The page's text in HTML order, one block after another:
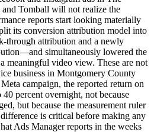
Tomball will not realize the
reports start looking materially
its conversion attribution model into
through attribution and a newly
simultaneously lowered the
meaningful video view. These are not
business in Montgomery County
campaign, the reported return on
percent overnight, not because
but because the measurement ruler
is critical before making any
Ads Manager reports in the weeks